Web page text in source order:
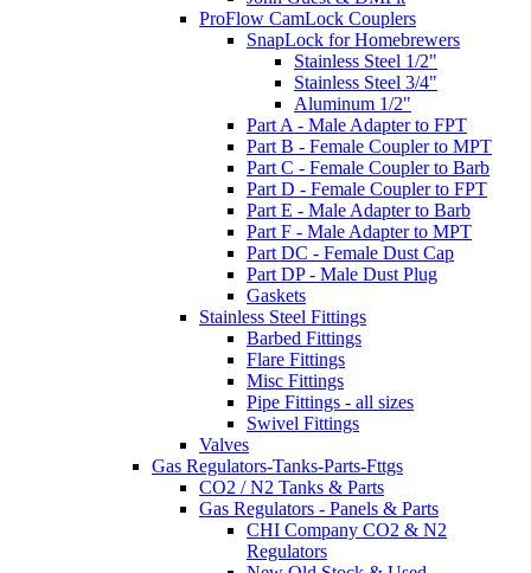
ProFlow CamLock Couplers
SnapLock for Homebrewers
Stainless Steel 1/2"
Stainless Steel 3/4"
Aluminum 1/2"
Part A - Male Adapter to FPT
Part B - Female Coupler to MPT
Part C - Female Coupler to Barb
Part D - Female Coupler to FPT
Part E - Male Adapter to Barb
Part F - Male Adapter to MPT
Part DC - Female Dust Cap
Part DP - Male Dust Plug
Gaskets
Stainless Steel Fittings
Barbed Fittings
Flare Fittings
Misc Fittings
Pipe Fittings - all sizes
Swivel Fittings
Valves
Gas Regulators-Tanks-Parts-Fttgs
CO2 / N2 Tanks & Parts
Gas Regulators - Panels & Parts
CHI Company CO2 & N2
Regulators